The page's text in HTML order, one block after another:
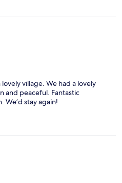
village. We had a lovely
and peaceful. Fantastic
stay again!